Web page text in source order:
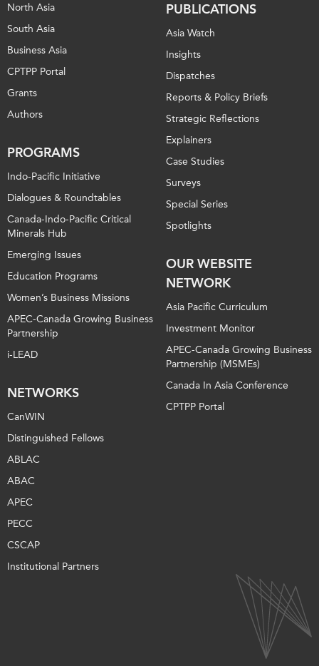
North Asia
South Asia
Business Asia
CPTPP Portal
Grants
Authors
PROGRAMS
Indo-Pacific Initiative
Dialogues & Roundtables
Canada-Indo-Pacific Critical
Minerals Hub
Emerging Issues
Education Programs
Women’s Business Missions
APEC-Canada Growing Business
Partnership
i-LEAD
NETWORKS
CanWIN
Distinguished Fellows
ABLAC
ABAC
APEC
PECC
CSCAP
Institutional Partners
PUBLICATIONS
Asia Watch
Insights
Dispatches
Reports & Policy Briefs
Strategic Reflections
Explainers
Case Studies
Surveys
Special Series
Spotlights
OUR WEBSITE
NETWORK
Asia Pacific Curriculum
Investment Monitor
APEC-Canada Growing Business
Partnership (MSMEs)
Canada In Asia Conference
CPTPP Portal